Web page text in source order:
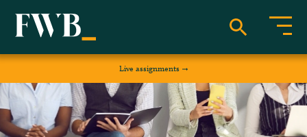
Live assignments